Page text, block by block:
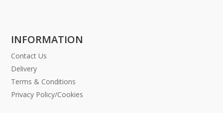
INFORMATION
Contact Us
Delivery
Terms & Conditions
Privacy Policy/Cookies